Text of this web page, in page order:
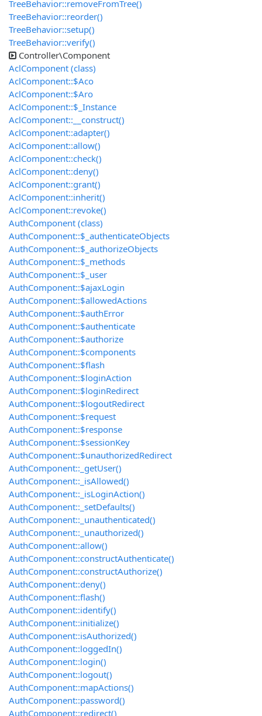
TreeBehavior::removeFromTree()
TreeBehavior::reorder()
TreeBehavior::setup()
TreeBehavior::verify()
Controller\Component
AclComponent (class)
AclComponent::$Aco
AclComponent::$Aro
AclComponent::$_Instance
AclComponent::__construct()
AclComponent::adapter()
AclComponent::allow()
AclComponent::check()
AclComponent::deny()
AclComponent::grant()
AclComponent::inherit()
AclComponent::revoke()
AuthComponent (class)
AuthComponent::$_authenticateObjects
AuthComponent::$_authorizeObjects
AuthComponent::$_methods
AuthComponent::$_user
AuthComponent::$ajaxLogin
AuthComponent::$allowedActions
AuthComponent::$authError
AuthComponent::$authenticate
AuthComponent::$authorize
AuthComponent::$components
AuthComponent::$flash
AuthComponent::$loginAction
AuthComponent::$loginRedirect
AuthComponent::$logoutRedirect
AuthComponent::$request
AuthComponent::$response
AuthComponent::$sessionKey
AuthComponent::$unauthorizedRedirect
AuthComponent::_getUser()
AuthComponent::_isAllowed()
AuthComponent::_isLoginAction()
AuthComponent::_setDefaults()
AuthComponent::_unauthenticated()
AuthComponent::_unauthorized()
AuthComponent::allow()
AuthComponent::constructAuthenticate()
AuthComponent::constructAuthorize()
AuthComponent::deny()
AuthComponent::flash()
AuthComponent::identify()
AuthComponent::initialize()
AuthComponent::isAuthorized()
AuthComponent::loggedIn()
AuthComponent::login()
AuthComponent::logout()
AuthComponent::mapActions()
AuthComponent::password()
AuthComponent::redirect()